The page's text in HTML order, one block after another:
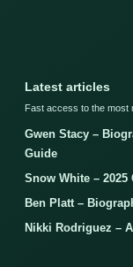
Latest articles
Fast access to the most
Gwen Stacy –
Guide
Snow White – 2025
Ben Platt –
Nikki Rodriguez –